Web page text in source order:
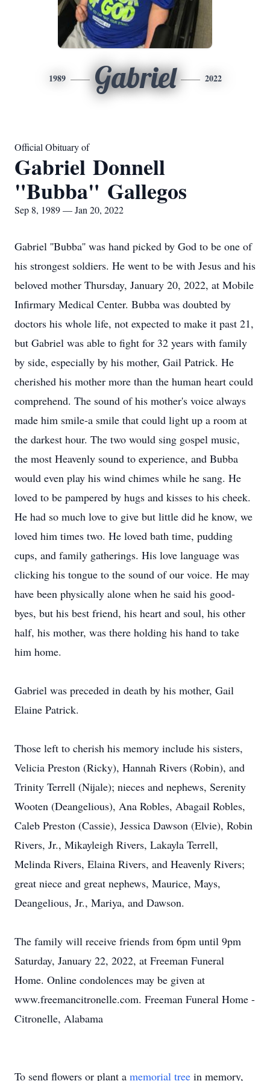
1989 Gabriel 2022
Official Obituary of
Gabriel Donnell
"Bubba" Gallegos
Sep 8, 1989 — Jan 20, 2022
Gabriel ''Bubba'' was hand picked by God to be one of
his strongest soldiers. He went to be with Jesus and his
beloved mother Thursday, January 20, 2022, at Mobile
Infirmary Medical Center. Bubba was doubted by
doctors his whole life, not expected to make it past 21,
but Gabriel was able to fight for 32 years with family
by side, especially by his mother, Gail Patrick. He
cherished his mother more than the human heart could
comprehend. The sound of his mother's voice always
made him smile-a smile that could light up a room at
the darkest hour. The two would sing gospel music,
the most Heavenly sound to experience, and Bubba
would even play his wind chimes while he sang. He
loved to be pampered by hugs and kisses to his cheek.
He had so much love to give but little did he know, we
loved him times two. He loved bath time, pudding
cups, and family gatherings. His love language was
clicking his tongue to the sound of our voice. He may
have been physically alone when he said his good-
byes, but his best friend, his heart and soul, his other
half, his mother, was there holding his hand to take
him home.
Gabriel was preceded in death by his mother, Gail
Elaine Patrick.
Those left to cherish his memory include his sisters,
Velicia Preston (Ricky), Hannah Rivers (Robin), and
Trinity Terrell (Nijale); nieces and nephews, Serenity
Wooten (Deangelious), Ana Robles, Abagail Robles,
Caleb Preston (Cassie), Jessica Dawson (Elvie), Robin
Rivers, Jr., Mikayleigh Rivers, Lakayla Terrell,
Melinda Rivers, Elaina Rivers, and Heavenly Rivers;
great niece and great nephews, Maurice, Mays,
Deangelious, Jr., Mariya, and Dawson.
The family will receive friends from 6pm until 9pm
Saturday, January 22, 2022, at Freeman Funeral
Home. Online condolences may be given at
www.freemancitronelle.com. Freeman Funeral Home -
Citronelle, Alabama
To send flowers or plant a memorial tree in memory,